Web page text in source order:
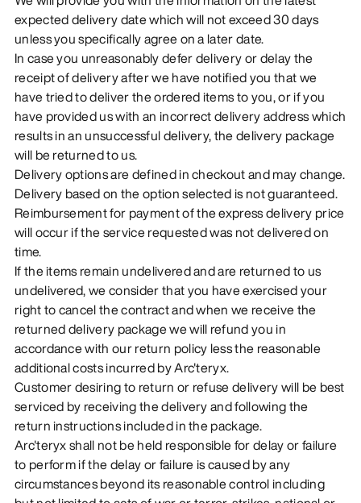
expected delivery date which will not exceed 30 days
unless you specifically agree on a later date.
In case you unreasonably defer delivery or delay the
receipt of delivery after we have notified you that we
have tried to deliver the ordered items to you, or if you
have provided us with an incorrect delivery address which
results in an unsuccessful delivery, the delivery package
will be returned to us.
Delivery options are defined in checkout and may change.
Delivery based on the option selected is not guaranteed.
Reimbursement for payment of the express delivery price
will occur if the service requested was not delivered on
time.
If the items remain undelivered and are returned to us
undelivered, we consider that you have exercised your
right to cancel the contract and when we receive the
returned delivery package we will refund you in
accordance with our return policy less the reasonable
additional costs incurred by Arc'teryx.
Customer desiring to return or refuse delivery will be best
serviced by receiving the delivery and following the
return instructions included in the package.
Arc'teryx shall not be held responsible for delay or failure
to perform if the delay or failure is caused by any
circumstances beyond its reasonable control including